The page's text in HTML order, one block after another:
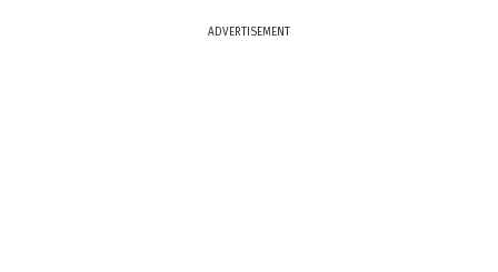
ADVERTISEMENT